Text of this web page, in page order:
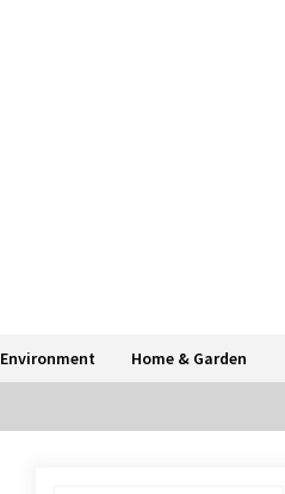
Environment Home & Garden